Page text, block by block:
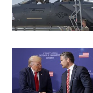
AGOS-
23)
is
one
of
surveillance
are
part
Then-
Air
Gen.
Joseph
Kunkel,
332nd